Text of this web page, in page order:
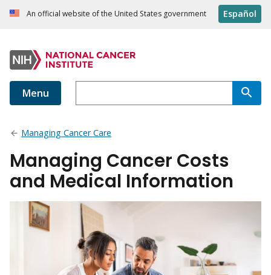
An official website of the United States government Español
Menu
Managing Cancer Care
Managing Cancer Costs
and Medical Information